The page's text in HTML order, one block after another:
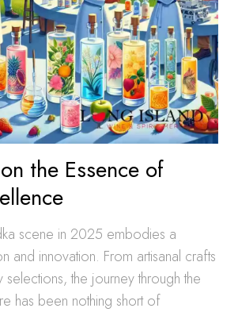
the Essence of
scene in 2025 embodies a
and innovation. From artisanal crafts
selections, the journey through the
has been nothing short of